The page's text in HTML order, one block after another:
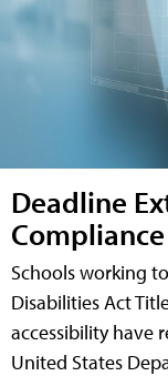
Deadline
Compliance
Schools working
Disabilities Act
accessibility have
United States